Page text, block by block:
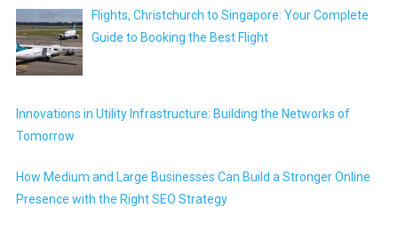
Flights, Christchurch to Singapore: Your Complete
Guide to Booking the Best Flight
Innovations in Utility Infrastructure: Building the Networks of
Tomorrow
How Medium and Large Businesses Can Build a Stronger Online
Presence with the Right SEO Strategy